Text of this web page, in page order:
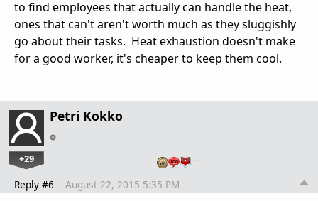
to find employees that actually can handle the heat,
ones that can't aren't worth much as they sluggishly
go about their tasks. Heat exhaustion doesn't make
for a good worker, it's cheaper to keep them cool.
Petri Kokko
+29 …
Reply #6 August 22, 2015 5:35 PM